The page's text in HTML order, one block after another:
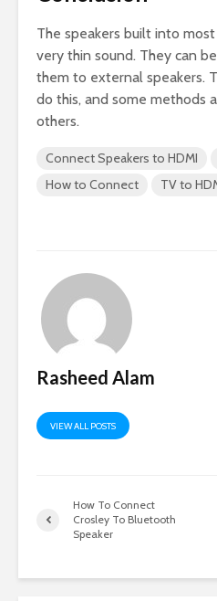
The speakers built into
very thin sound. They can
them to external speakers.
do this, and some methods
others.
Connect Speakers to HDMI
How to Connect
TV to
Rasheed Alam
VIEW ALL POSTS
How To Connect
Crosley To Bluetooth
Speaker